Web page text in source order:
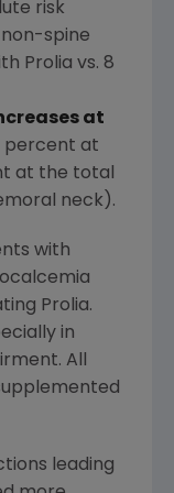
risk
spine
Prolia vs. 8
at
percent at
at the total
neck).
with
Prolia.
in
All
leading